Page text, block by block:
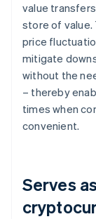
value
store of value.
price
mitigate
without the
– thereby
times when
convenient.
Serves